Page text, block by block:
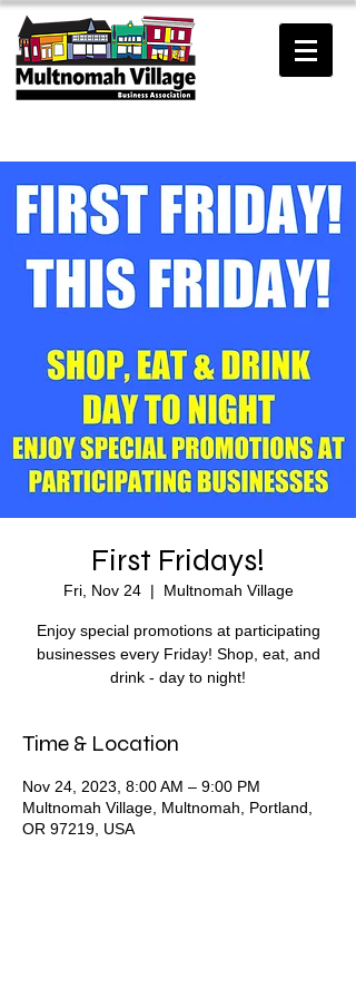
First Fridays!
Fri, Nov 24
  |
Multnomah Village
Enjoy special promotions at participating
businesses every Friday! Shop, eat, and
drink - day to night!
Time & Location
Nov 24, 2023, 8:00 AM – 9:00 PM
Multnomah Village, Multnomah, Portland,
OR 97219, USA